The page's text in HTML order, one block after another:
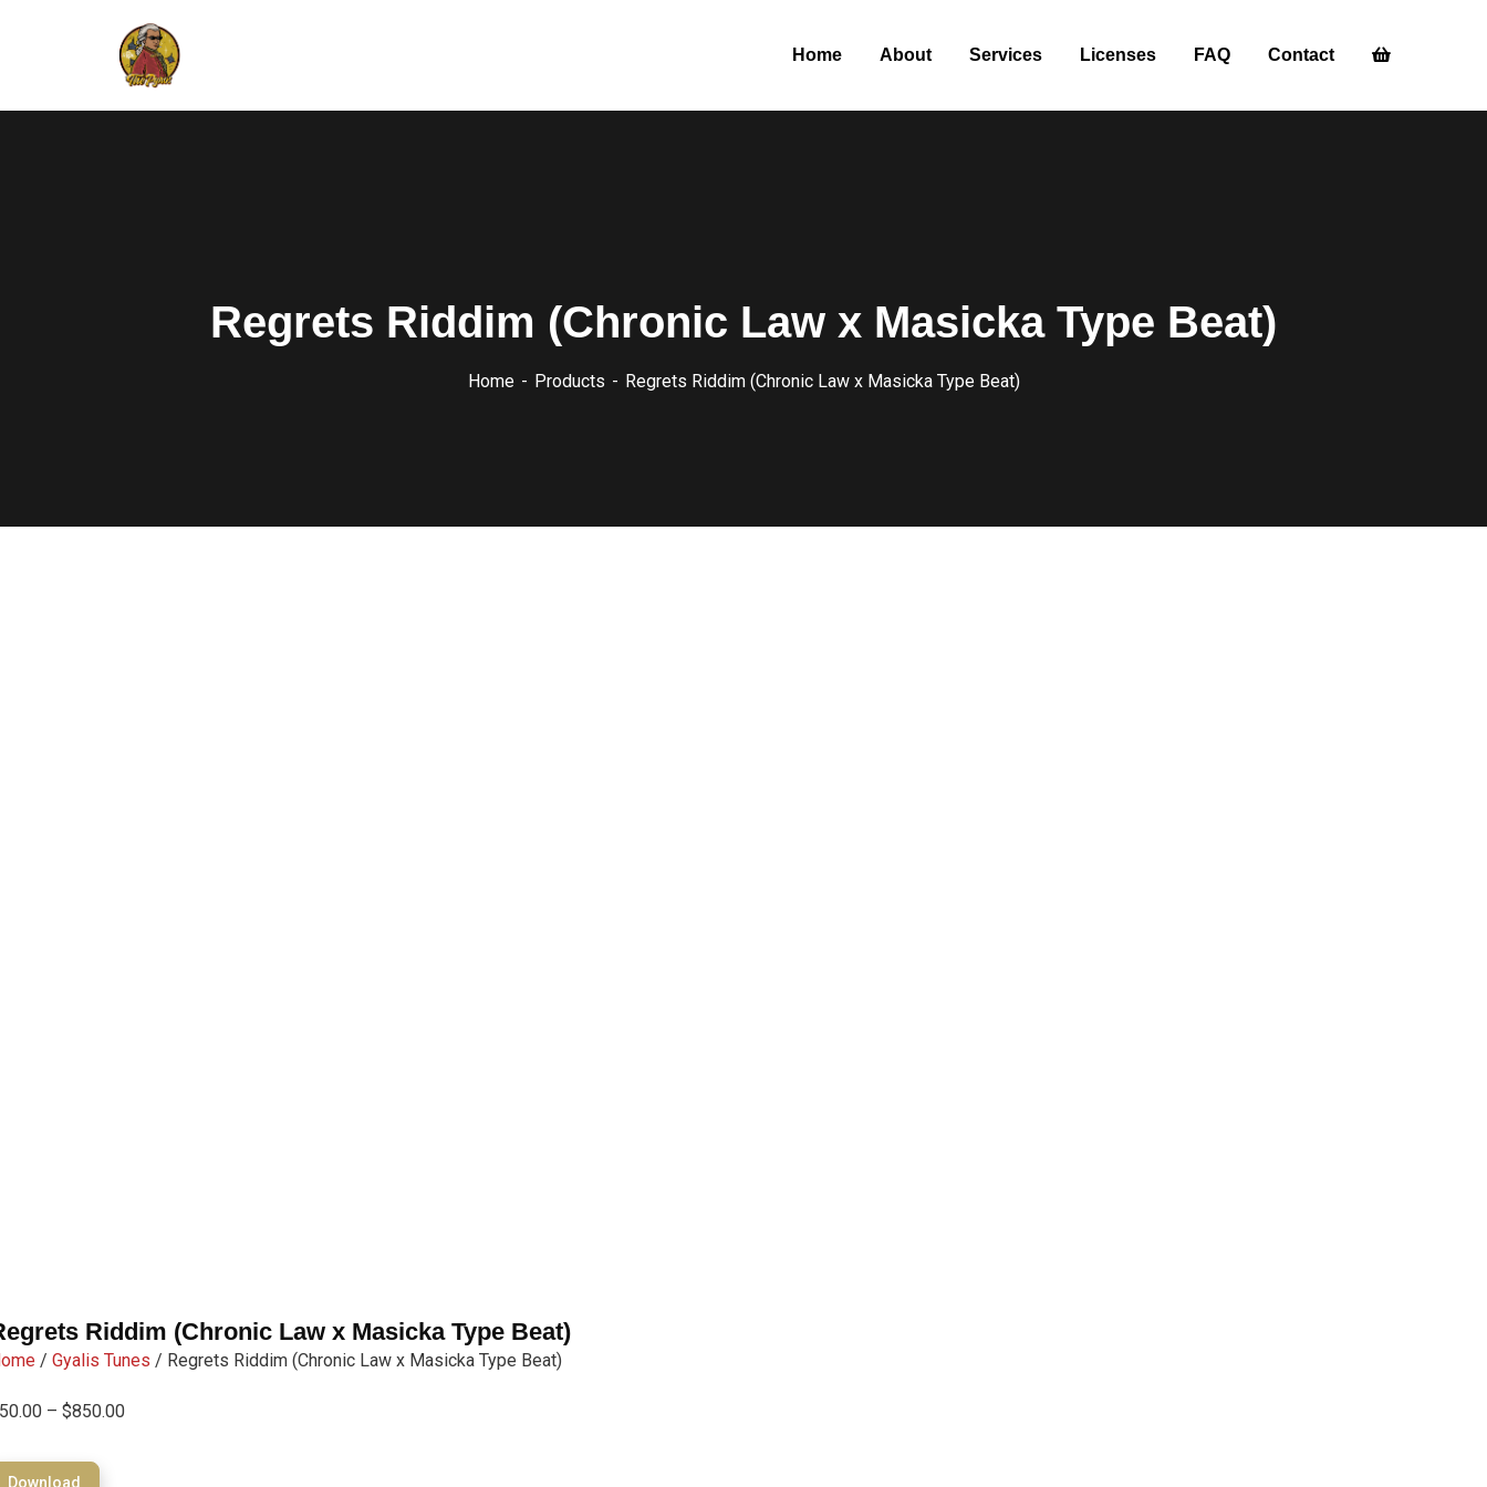
Home About Services Licenses FAQ Contact
Regrets Riddim (Chronic Law x Masicka Type Beat)
Home Products Regrets Riddim (Chronic Law x Masicka Type Beat)
Riddim (Chronic Law x Masicka Type Beat)
/ Gyalis Tunes / Regrets Riddim (Chronic Law x Masicka Type Beat)
50.00 – $850.00
Download